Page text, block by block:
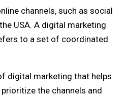
channels, such as social
USA. A digital marketing
to a set of coordinated
digital marketing that helps
the channels and